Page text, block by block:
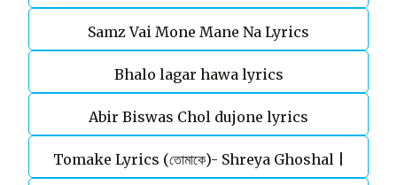
Samz Vai Mone Mane Na Lyrics
Bhalo lagar hawa lyrics
Abir Biswas Chol dujone lyrics
Tomake Lyrics (তোমাকে)- Shreya Ghoshal |